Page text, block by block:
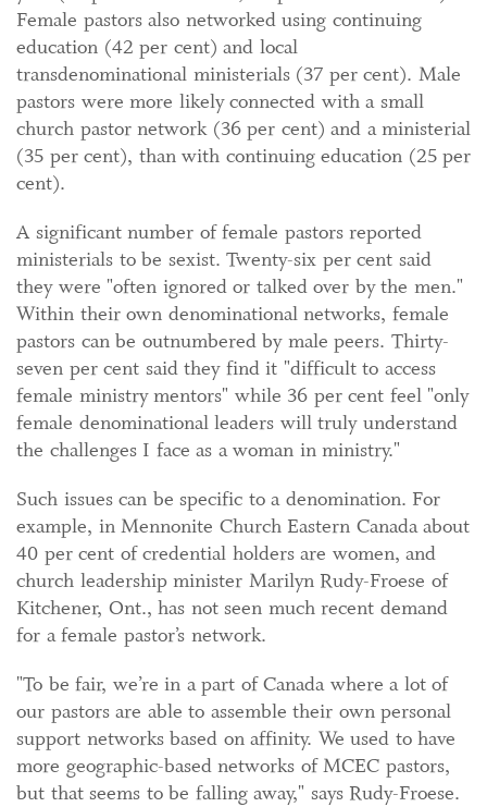
Female pastors also networked using continuing
education (42 per cent) and local
transdenominational ministerials (37 per cent). Male
pastors were more likely connected with a small
church pastor network (36 per cent) and a ministerial
(35 per cent), than with continuing education (25 per
cent).
A significant number of female pastors reported
ministerials to be sexist. Twenty-six per cent said
they were "often ignored or talked over by the men."
Within their own denominational networks, female
pastors can be outnumbered by male peers. Thirty-
seven per cent said they find it "difficult to access
female ministry mentors" while 36 per cent feel "only
female denominational leaders will truly understand
the challenges I face as a woman in ministry."
Such issues can be specific to a denomination. For
example, in Mennonite Church Eastern Canada about
40 per cent of credential holders are women, and
church leadership minister Marilyn Rudy-Froese of
Kitchener, Ont., has not seen much recent demand
for a female pastor’s network.
"To be fair, we’re in a part of Canada where a lot of
our pastors are able to assemble their own personal
support networks based on affinity. We used to have
more geographic-based networks of MCEC pastors,
but that seems to be falling away," says Rudy-Froese.